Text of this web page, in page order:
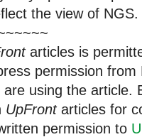
the view of NGS.
articles is
permission
using the article.
UpFrontarticles for
permission to